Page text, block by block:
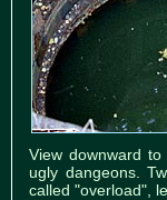
View downward
ugly dangeons.
called "overload",